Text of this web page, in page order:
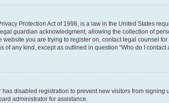
Protection Act of 1998, is a law in the United States
guardian acknowledgment, allowing the collection of
website you are trying to register on, contact legal counsel
of any kind, except as outlined in question “Who do I
disabled registration to prevent new visitors from
administrator for assistance.